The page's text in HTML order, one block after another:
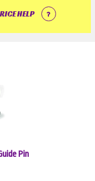
HELP
Pin